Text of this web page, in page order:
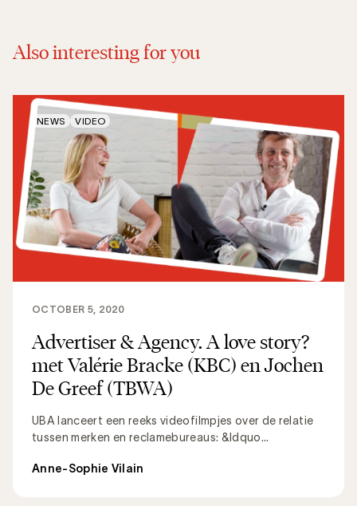
Also interesting for you
Advertiser & Agency. A love story?
met Valérie Bracke (KBC) en Jochen
De Greef (TBWA)
UBA lanceert een reeks videofilmpjes over de relatie
tussen merken en reclamebureaus: &ldquo...
OCTOBER 5, 2020
Anne-Sophie Vilain
NEWS VIDEO